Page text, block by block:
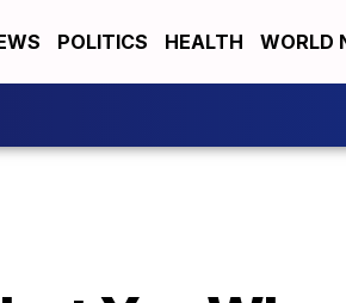
POLITICS HEALTH WORLD